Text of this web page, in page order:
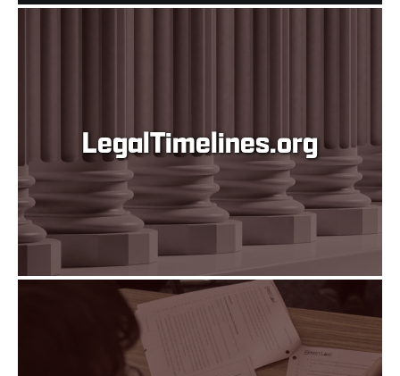
LegalTimelines.org